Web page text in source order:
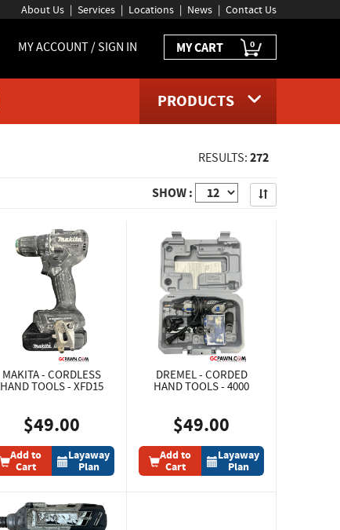
About Us Services Locations News Contact Us
MY ACCOUNT / SIGN IN MY CART 0
PRODUCTS
RESULTS: 272
SHOW : Apply
MAKITA - CORDLESS
HAND TOOLS - XFD15
$49.00
Add to
Cart
Layaway
Plan
DREMEL - CORDED
HAND TOOLS - 4000
$49.00
Add to
Cart
Layaway
Plan